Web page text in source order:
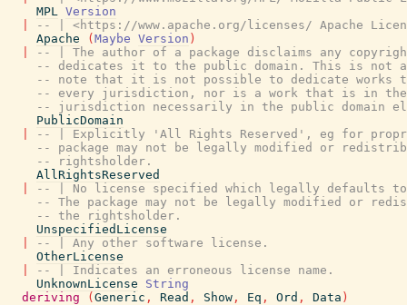
MPL Version
-- | <https://www.apache.org/licenses/ Apache
Apache
( Maybe Version )
-- | The author of a package disclaims any
-- dedicates it to the public domain. This is not a
-- note that it is not possible to dedicate works
-- every jurisdiction, nor is a work that is in the
-- jurisdiction necessarily in the public domain
PublicDomain
-- | Explicitly 'All Rights Reserved', eg for
-- package may not be legally modified or
-- rightsholder.
AllRightsReserved
-- | No license specified which legally defaults
-- The package may not be legally modified or
-- the rightsholder.
UnspecifiedLicense
-- | Any other software license.
OtherLicense
-- | Indicates an erroneous license name.
UnknownLicense
String
deriving
( Generic , Read , Show , Eq , Ord , Data )